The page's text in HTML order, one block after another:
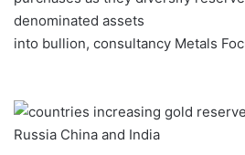
denominated assets
into bullion, consultancy Metals